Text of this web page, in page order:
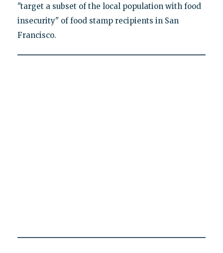
"target a subset of the local population with food
insecurity" of food stamp recipients in San
Francisco.